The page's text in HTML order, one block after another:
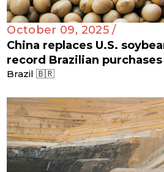
October 09, 2025 /
China replaces U.S.
record Brazilian purchases
Brazil 🇧🇷